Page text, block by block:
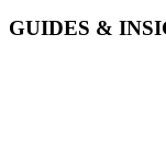
GUIDES &